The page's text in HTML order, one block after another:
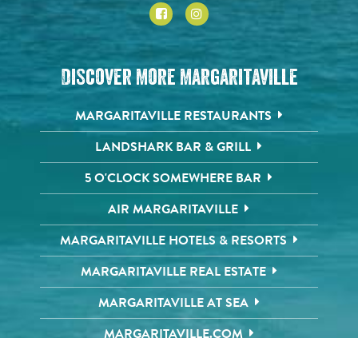
Discover More Margaritaville
MARGARITAVILLE RESTAURANTS
LANDSHARK BAR & GRILL
5 O'CLOCK SOMEWHERE BAR
AIR MARGARITAVILLE
MARGARITAVILLE HOTELS & RESORTS
MARGARITAVILLE REAL ESTATE
MARGARITAVILLE AT SEA
MARGARITAVILLE.COM